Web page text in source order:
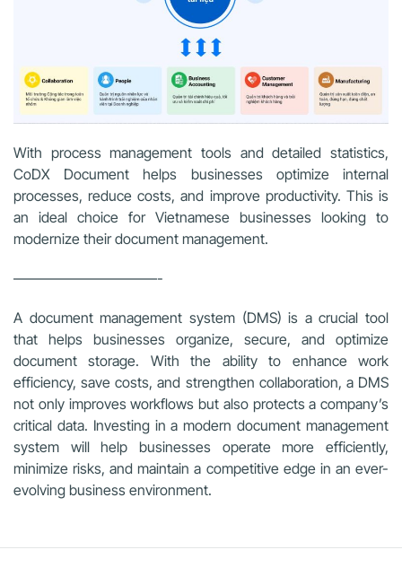
With process management tools and detailed statistics,
CoDX Document helps businesses optimize internal
processes, reduce costs, and improve productivity. This is
an ideal choice for Vietnamese businesses looking to
modernize their document management.
——————————-
A document management system (DMS) is a crucial tool
that helps businesses organize, secure, and optimize
document storage. With the ability to enhance work
efficiency, save costs, and strengthen collaboration, a DMS
not only improves workflows but also protects a company’s
critical data. Investing in a modern document management
system will help businesses operate more efficiently,
minimize risks, and maintain a competitive edge in an ever-
evolving business environment.